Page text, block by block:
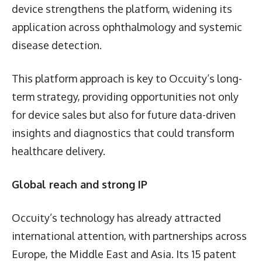
device strengthens the platform, widening its
application across ophthalmology and systemic
disease detection.
This platform approach is key to Occuity’s long-
term strategy, providing opportunities not only
for device sales but also for future data-driven
insights and diagnostics that could transform
healthcare delivery.
Global reach and strong IP
Occuity’s technology has already attracted
international attention, with partnerships across
Europe, the Middle East and Asia. Its 15 patent